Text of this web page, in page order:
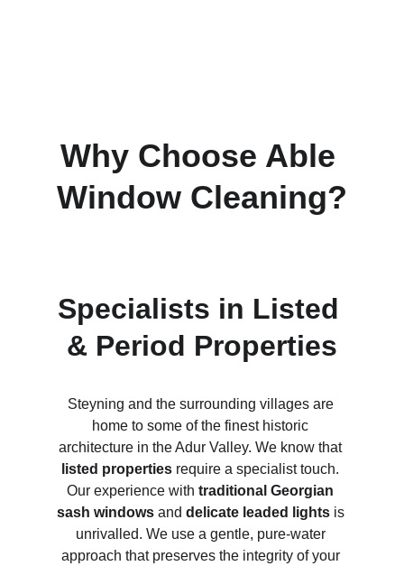
Why Choose Able
Window Cleaning?
Specialists in Listed
& Period Properties
Steyning and the surrounding villages are
home to some of the finest historic
architecture in the Adur Valley. We know that
listed properties require a specialist touch.
Our experience with traditional Georgian
sash windows and delicate leaded lights is
unrivalled. We use a gentle, pure-water
approach that preserves the integrity of your